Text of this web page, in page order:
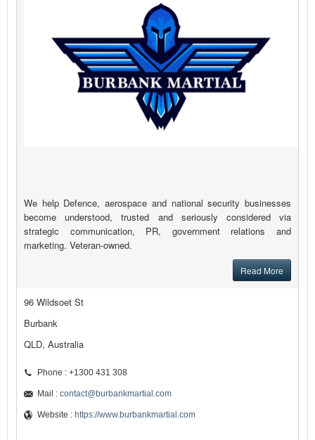
We help Defence, aerospace and national security businesses
become understood, trusted and seriously considered via
strategic communication, PR, government relations and
marketing. Veteran-owned.
Read More
96 Wildsoet St
Burbank
QLD, Australia
Phone : +1300 431 308
Mail : contact@burbankmartial.com
Website : https://www.burbankmartial.com